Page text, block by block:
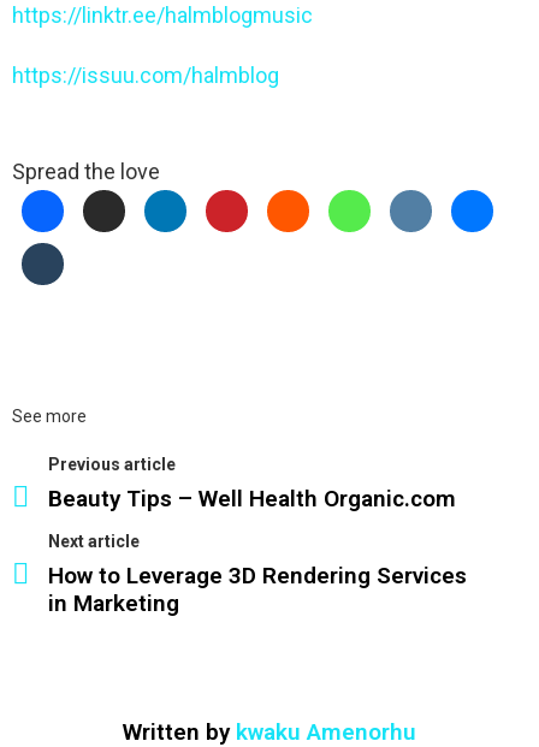
https://linktr.ee/halmblogmusic
https://issuu.com/halmblog
Spread the love
See more
Previous article
Beauty Tips – Well Health Organic.com
Next article
How to Leverage 3D Rendering Services
in Marketing
Written by kwaku Amenorhu